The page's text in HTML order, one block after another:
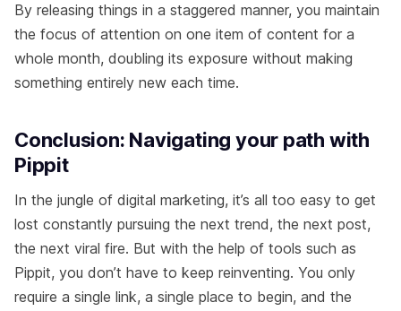
By releasing things in a staggered manner, you maintain
the focus of attention on one item of content for a
whole month, doubling its exposure without making
something entirely new each time.
Conclusion: Navigating your path with
Pippit
In the jungle of digital marketing, it’s all too easy to get
lost constantly pursuing the next trend, the next post,
the next viral fire. But with the help of tools such as
Pippit, you don’t have to keep reinventing. You only
require a single link, a single place to begin, and the